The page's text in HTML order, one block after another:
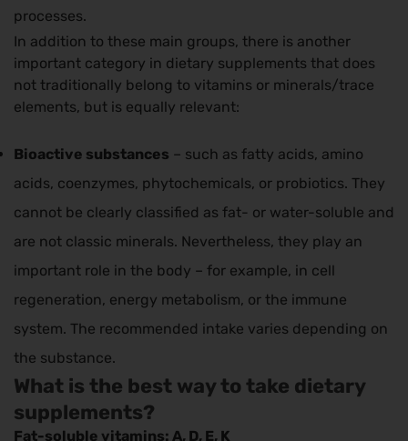
processes.
In addition to these main groups, there is another
important category in dietary supplements that does
not traditionally belong to vitamins or minerals/trace
elements, but is equally relevant:
Bioactive substances – such as fatty acids, amino
acids, coenzymes, phytochemicals, or probiotics. They
cannot be clearly classified as fat- or water-soluble and
are not classic minerals. Nevertheless, they play an
important role in the body – for example, in cell
regeneration, energy metabolism, or the immune
system. The recommended intake varies depending on
the substance.
What is the best way to take dietary
supplements?
Fat-soluble vitamins: A, D, E, K